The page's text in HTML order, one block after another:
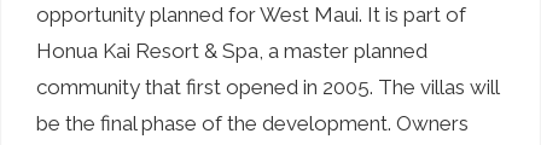
opportunity planned for West Maui. It is part of
Honua Kai Resort & Spa, a master planned
community that first opened in 2005. The villas will
be the final phase of the development. Owners